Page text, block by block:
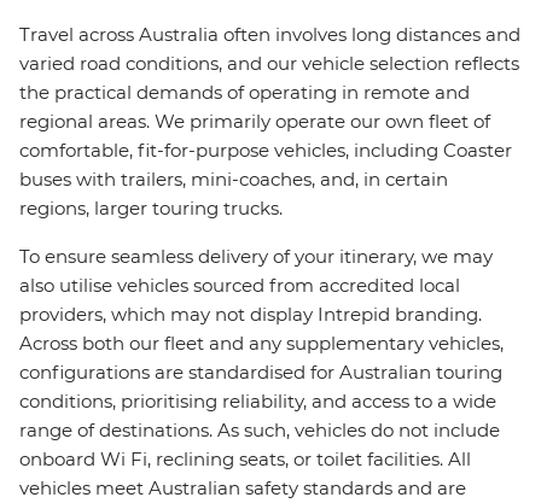
Travel across Australia often involves long distances and
varied road conditions, and our vehicle selection reflects
the practical demands of operating in remote and
regional areas. We primarily operate our own fleet of
comfortable, fit-for-purpose vehicles, including Coaster
buses with trailers, mini-coaches, and, in certain
regions, larger touring trucks.
To ensure seamless delivery of your itinerary, we may
also utilise vehicles sourced from accredited local
providers, which may not display Intrepid branding.
Across both our fleet and any supplementary vehicles,
configurations are standardised for Australian touring
conditions, prioritising reliability, and access to a wide
range of destinations. As such, vehicles do not include
onboard Wi Fi, reclining seats, or toilet facilities. All
vehicles meet Australian safety standards and are